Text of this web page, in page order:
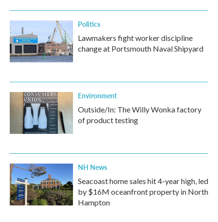
Politics
Lawmakers fight worker discipline
change at Portsmouth Naval Shipyard
Environment
Outside/In: The Willy Wonka factory
of product testing
NH News
Seacoast home sales hit 4-year high, led
by $16M oceanfront property in North
Hampton